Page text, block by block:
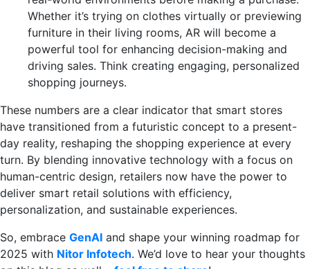
Whether it’s trying on clothes virtually or previewing
furniture in their living rooms, AR will become a
powerful tool for enhancing decision-making and
driving sales. Think creating engaging, personalized
shopping journeys.
These numbers are a clear indicator that smart stores
have transitioned from a futuristic concept to a present-
day reality, reshaping the shopping experience at every
turn. By blending innovative technology with a focus on
human-centric design, retailers now have the power to
deliver smart retail solutions with efficiency,
personalization, and sustainable experiences.
So, embrace GenAI and shape your winning roadmap for
2025 with Nitor Infotech. We’d love to hear your thoughts